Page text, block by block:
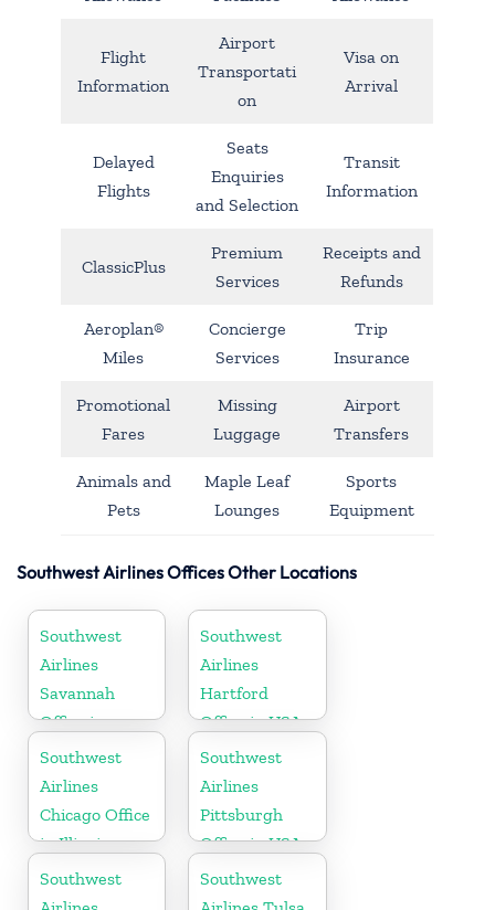
Flight
Information
Airport
Transportati
on
Visa on
Arrival
Delayed
Flights
Seats
Enquiries
and Selection
Transit
Information
ClassicPlus
Premium
Services
Receipts and
Refunds
Aeroplan®
Miles
Concierge
Services
Trip
Insurance
Promotional
Fares
Missing
Luggage
Airport
Transfers
Animals and
Pets
Maple Leaf
Lounges
Sports
Equipment
Southwest Airlines Offices Other Locations
Southwest
Airlines
Savannah
Office in
Georgia
Southwest
Airlines
Hartford
Office in USA
Southwest
Airlines
Chicago Office
in Illinois
Southwest
Airlines
Pittsburgh
Office in USA
Southwest
Southwest